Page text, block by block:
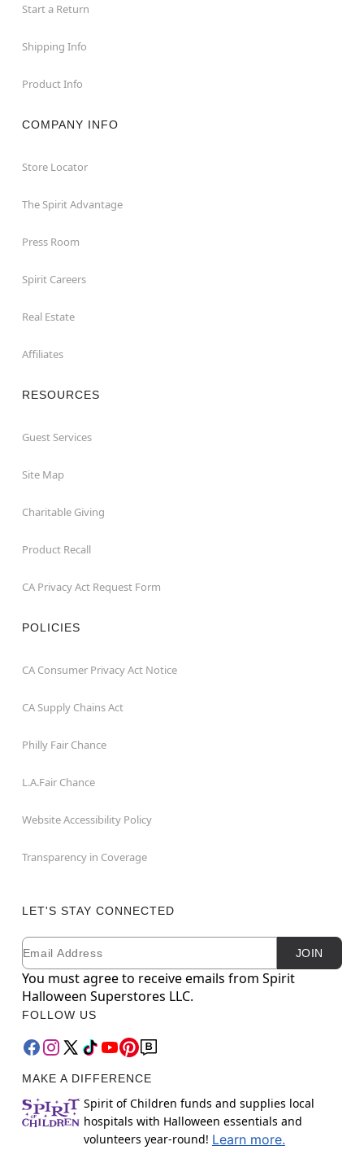
Start a Return
Shipping Info
Product Info
COMPANY INFO
Store Locator
The Spirit Advantage
Press Room
Spirit Careers
Real Estate
Affiliates
RESOURCES
Guest Services
Site Map
Charitable Giving
Product Recall
CA Privacy Act Request Form
POLICIES
CA Consumer Privacy Act Notice
CA Supply Chains Act
Philly Fair Chance
L.A.Fair Chance
Website Accessibility Policy
Transparency in Coverage
LET'S STAY CONNECTED
Newsletter Subscription
Email JOIN
You must agree to receive emails from Spirit
Halloween Superstores LLC.
FOLLOW US
MAKE A DIFFERENCE
Spirit of Children funds and supplies local
hospitals with Halloween essentials and
volunteers year-round! Learn more.